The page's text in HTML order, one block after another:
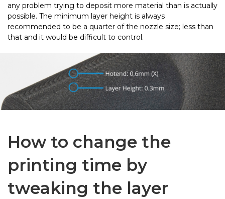
any problem trying to deposit more material than is actually
possible. The minimum layer height is always
recommended to be a quarter of the nozzle size; less than
that and it would be difficult to control.
How to change the
printing time by
tweaking the layer